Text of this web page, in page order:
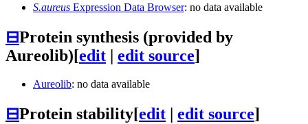
S.aureus Expression Data Browser: no data available
⊟Protein synthesis (provided by
Aureolib)[edit | edit source]
Aureolib: no data available
⊟Protein stability[edit edit source]